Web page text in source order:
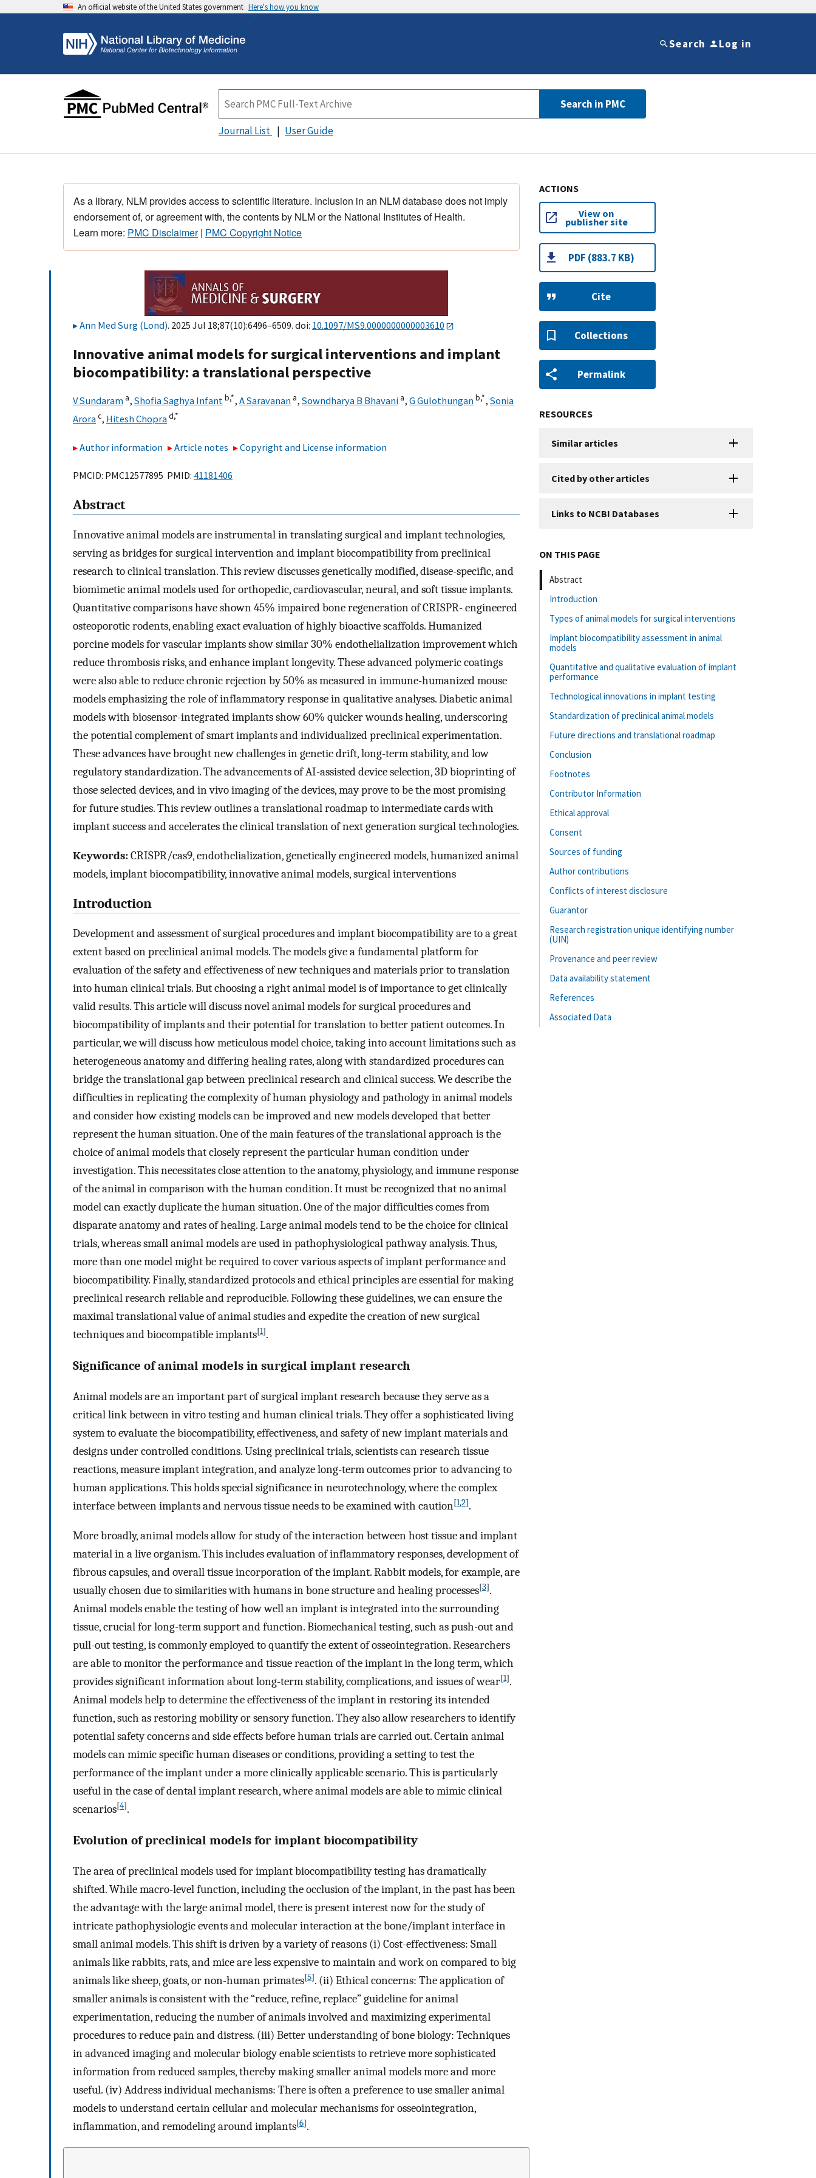
An official website of the United States government Here's how you know
Search Log in
Search in PMC
Journal List User Guide
As a library, NLM provides access to scientific literature. Inclusion in an NLM database does not imply
endorsement of, or agreement with, the contents by NLM or the National Institutes of Health.
Learn more: PMC Disclaimer| PMC Copyright Notice
Ann Med Surg (Lond). 2025 Jul 18;87(10):6496–6509. doi: 10.1097/MS9.0000000000003610
Innovative animal models for surgical interventions and implant
biocompatibility: a translational perspective
V Sundaram a, Shofia Saghya Infantb,*, A Saravanan a, Sowndharya B Bhavani a, G Gulothunganb,*, Sonia
Arorac, Hitesh Choprad,*
Author information Article notes Copyright and License information
PMCID: PMC12577895 PMID: 41181406
Abstract
Innovative animal models are instrumental in translating surgical and implant technologies,
serving as bridges for surgical intervention and implant biocompatibility from preclinical
research to clinical translation. This review discusses genetically modified, disease-specific, and
biomimetic animal models used for orthopedic, cardiovascular, neural, and soft tissue implants.
Quantitative comparisons have shown 45% impaired bone regeneration of CRISPR- engineered
osteoporotic rodents, enabling exact evaluation of highly bioactive scaffolds. Humanized
porcine models for vascular implants show similar 30% endothelialization improvement which
reduce thrombosis risks, and enhance implant longevity. These advanced polymeric coatings
were also able to reduce chronic rejection by 50% as measured in immune-humanized mouse
models emphasizing the role of inflammatory response in qualitative analyses. Diabetic animal
models with biosensor-integrated implants show 60% quicker wounds healing, underscoring
the potential complement of smart implants and individualized preclinical experimentation.
These advances have brought new challenges in genetic drift, long-term stability, and low
regulatory standardization. The advancements of AI-assisted device selection, 3D bioprinting of
those selected devices, and in vivo imaging of the devices, may prove to be the most promising
for future studies. This review outlines a translational roadmap to intermediate cards with
implant success and accelerates the clinical translation of next generation surgical technologies.
Keywords:CRISPR/cas9, endothelialization, genetically engineered models, humanized animal
models, implant biocompatibility, innovative animal models, surgical interventions
Introduction
Development and assessment of surgical procedures and implant biocompatibility are to a great
extent based on preclinical animal models. The models give a fundamental platform for
evaluation of the safety and effectiveness of new techniques and materials prior to translation
into human clinical trials. But choosing a right animal model is of importance to get clinically
valid results. This article will discuss novel animal models for surgical procedures and
biocompatibility of implants and their potential for translation to better patient outcomes. In
particular, we will discuss how meticulous model choice, taking into account limitations such as
heterogeneous anatomy and differing healing rates, along with standardized procedures can
bridge the translational gap between preclinical research and clinical success. We describe the
difficulties in replicating the complexity of human physiology and pathology in animal models
and consider how existing models can be improved and new models developed that better
represent the human situation. One of the main features of the translational approach is the
choice of animal models that closely represent the particular human condition under
investigation. This necessitates close attention to the anatomy, physiology, and immune response
of the animal in comparison with the human condition. It must be recognized that no animal
model can exactly duplicate the human situation. One of the major difficulties comes from
disparate anatomy and rates of healing. Large animal models tend to be the choice for clinical
trials, whereas small animal models are used in pathophysiological pathway analysis. Thus,
more than one model might be required to cover various aspects of implant performance and
biocompatibility. Finally, standardized protocols and ethical principles are essential for making
preclinical research reliable and reproducible. Following these guidelines, we can ensure the
maximal translational value of animal studies and expedite the creation of new surgical
techniques and biocompatible implants[1].
Significance of animal models in surgical implant research
Animal models are an important part of surgical implant research because they serve as a
critical link between in vitro testing and human clinical trials. They offer a sophisticated living
system to evaluate the biocompatibility, effectiveness, and safety of new implant materials and
designs under controlled conditions. Using preclinical trials, scientists can research tissue
reactions, measure implant integration, and analyze long-term outcomes prior to advancing to
human applications. This holds special significance in neurotechnology, where the complex
interface between implants and nervous tissue needs to be examined with caution[1,2].
More broadly, animal models allow for study of the interaction between host tissue and implant
material in a live organism. This includes evaluation of inflammatory responses, development of
fibrous capsules, and overall tissue incorporation of the implant. Rabbit models, for example, are
usually chosen due to similarities with humans in bone structure and healing processes[3].
Animal models enable the testing of how well an implant is integrated into the surrounding
tissue, crucial for long-term support and function. Biomechanical testing, such as push-out and
pull-out testing, is commonly employed to quantify the extent of osseointegration. Researchers
are able to monitor the performance and tissue reaction of the implant in the long term, which
provides significant information about long-term stability, complications, and issues of wear[1].
Animal models help to determine the effectiveness of the implant in restoring its intended
function, such as restoring mobility or sensory function. They also allow researchers to identify
potential safety concerns and side effects before human trials are carried out. Certain animal
models can mimic specific human diseases or conditions, providing a setting to test the
performance of the implant under a more clinically applicable scenario. This is particularly
useful in the case of dental implant research, where animal models are able to mimic clinical
scenarios[4].
Evolution of preclinical models for implant biocompatibility
The area of preclinical models used for implant biocompatibility testing has dramatically
shifted. While macro-level function, including the occlusion of the implant, in the past has been
the advantage with the large animal model, there is present interest now for the study of
intricate pathophysiologic events and molecular interaction at the bone/implant interface in
small animal models. This shift is driven by a variety of reasons (i) Cost-effectiveness: Small
animals like rabbits, rats, and mice are less expensive to maintain and work on compared to big
animals like sheep, goats, or non-human primates[5]. (ii) Ethical concerns: The application of
smaller animals is consistent with the “reduce, refine, replace” guideline for animal
experimentation, reducing the number of animals involved and maximizing experimental
procedures to reduce pain and distress. (iii) Better understanding of bone biology: Techniques
in advanced imaging and molecular biology enable scientists to retrieve more sophisticated
information from reduced samples, thereby making smaller animal models more and more
useful. (iv) Address individual mechanisms: There is often a preference to use smaller animal
models to understand certain cellular and molecular mechanisms for osseointegration,
inflammation, and remodeling around implants[6].
ACTIONS
View on
publisher site
PDF (883.7 KB)
Cite
Collections
Permalink
RESOURCES
Similar articles
Cited by other articles
Links to NCBI Databases
ON THIS PAGE
Abstract
Introduction
Types of animal models for surgical interventions
Implant biocompatibility assessment in animal
models
Quantitative and qualitative evaluation of implant
performance
Technological innovations in implant testing
Standardization of preclinical animal models
Future directions and translational roadmap
Conclusion
Footnotes
Contributor Information
Ethical approval
Consent
Sources of funding
Author contributions
Conflicts of interest disclosure
Guarantor
Research registration unique identifying number
(UIN)
Provenance and peer review
Data availability statement
References
Associated Data